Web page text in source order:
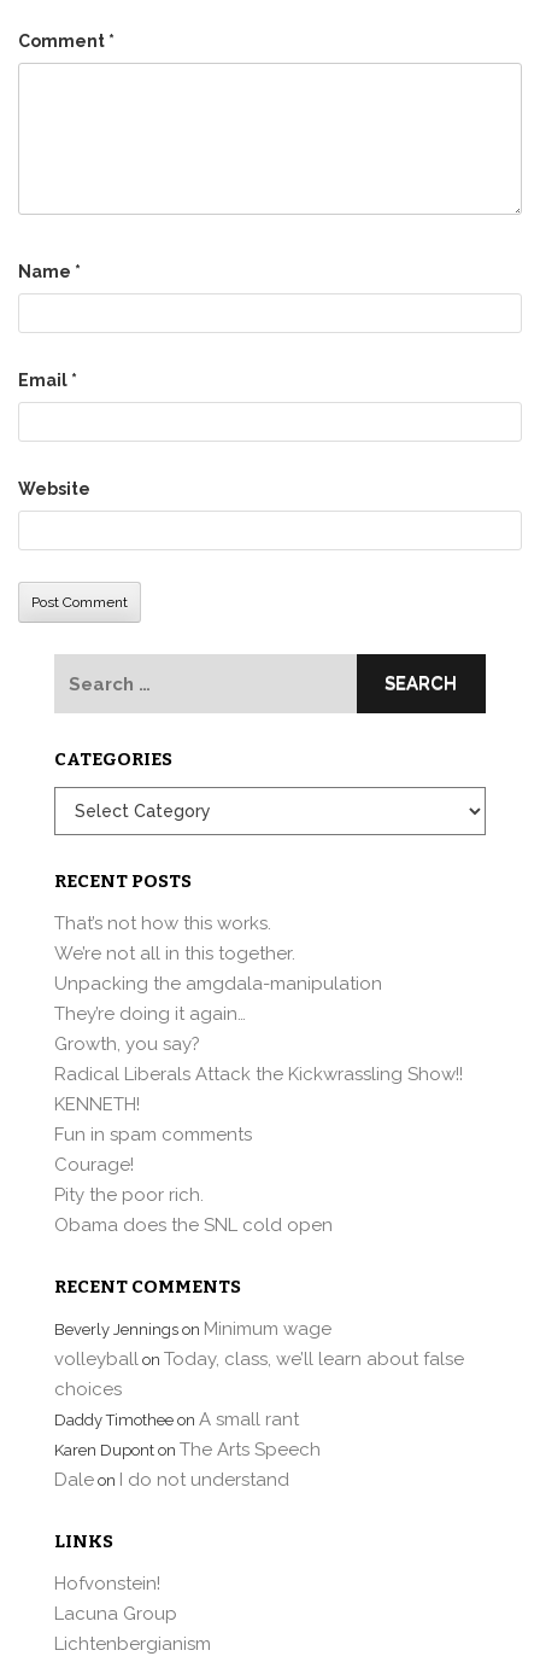
Comment *
Name *
Email *
Website
CATEGORIES
Categories
RECENT POSTS
That’s not how this works.
We’re not all in this together.
Unpacking the amgdala-manipulation
They’re doing it again…
Growth, you say?
Radical Liberals Attack the Kickwrassling Show!!
KENNETH!
Fun in spam comments
Courage!
Pity the poor rich.
Obama does the SNL cold open
RECENT COMMENTS
Beverly Jennings on Minimum wage
volleyball on Today, class, we’ll learn about false
choices
Daddy Timothee on A small rant
Karen Dupont on The Arts Speech
Dale on I do not understand
LINKS
Hofvonstein!
Lacuna Group
Lichtenbergianism